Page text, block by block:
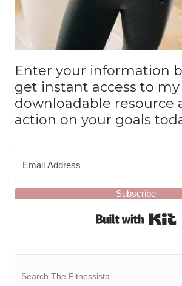
Enter your information
get instant access to my
downloadable resource
action on your goals
Subscribe